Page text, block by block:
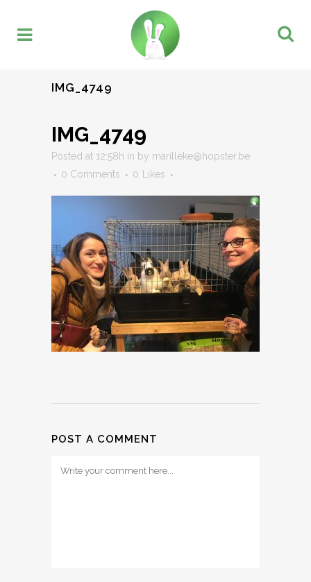
IMG_4749
IMG_4749
Posted at 12:58h in by marilleke@hopster.be
0 Comments
0 Likes
POST A COMMENT